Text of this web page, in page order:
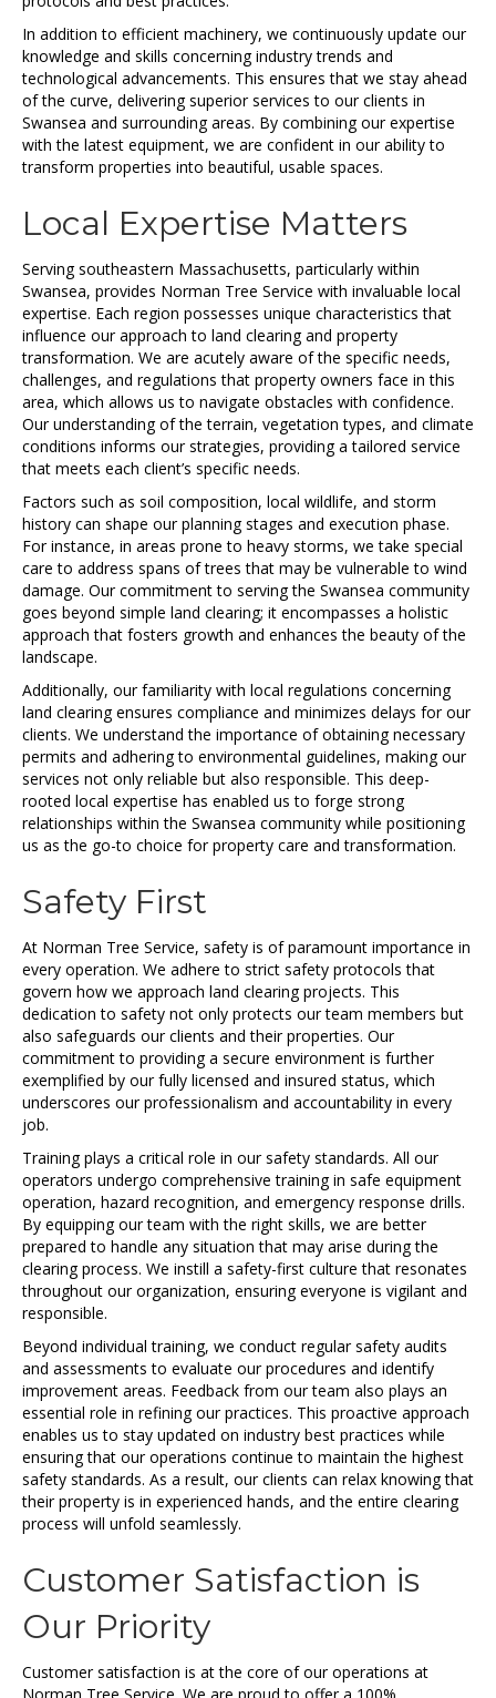
In addition to efficient machinery, we continuously update our
knowledge and skills concerning industry trends and
technological advancements. This ensures that we stay ahead
of the curve, delivering superior services to our clients in
Swansea and surrounding areas. By combining our expertise
with the latest equipment, we are confident in our ability to
transform properties into beautiful, usable spaces.
Local Expertise Matters
Serving southeastern Massachusetts, particularly within
Swansea, provides Norman Tree Service with invaluable local
expertise. Each region possesses unique characteristics that
influence our approach to land clearing and property
transformation. We are acutely aware of the specific needs,
challenges, and regulations that property owners face in this
area, which allows us to navigate obstacles with confidence.
Our understanding of the terrain, vegetation types, and climate
conditions informs our strategies, providing a tailored service
that meets each client’s specific needs.
Factors such as soil composition, local wildlife, and storm
history can shape our planning stages and execution phase.
For instance, in areas prone to heavy storms, we take special
care to address spans of trees that may be vulnerable to wind
damage. Our commitment to serving the Swansea community
goes beyond simple land clearing; it encompasses a holistic
approach that fosters growth and enhances the beauty of the
landscape.
Additionally, our familiarity with local regulations concerning
land clearing ensures compliance and minimizes delays for our
clients. We understand the importance of obtaining necessary
permits and adhering to environmental guidelines, making our
services not only reliable but also responsible. This deep-
rooted local expertise has enabled us to forge strong
relationships within the Swansea community while positioning
us as the go-to choice for property care and transformation.
Safety First
At Norman Tree Service, safety is of paramount importance in
every operation. We adhere to strict safety protocols that
govern how we approach land clearing projects. This
dedication to safety not only protects our team members but
also safeguards our clients and their properties. Our
commitment to providing a secure environment is further
exemplified by our fully licensed and insured status, which
underscores our professionalism and accountability in every
job.
Training plays a critical role in our safety standards. All our
operators undergo comprehensive training in safe equipment
operation, hazard recognition, and emergency response drills.
By equipping our team with the right skills, we are better
prepared to handle any situation that may arise during the
clearing process. We instill a safety-first culture that resonates
throughout our organization, ensuring everyone is vigilant and
responsible.
Beyond individual training, we conduct regular safety audits
and assessments to evaluate our procedures and identify
improvement areas. Feedback from our team also plays an
essential role in refining our practices. This proactive approach
enables us to stay updated on industry best practices while
ensuring that our operations continue to maintain the highest
safety standards. As a result, our clients can relax knowing that
their property is in experienced hands, and the entire clearing
process will unfold seamlessly.
Customer Satisfaction is
Our Priority
Customer satisfaction is at the core of our operations at